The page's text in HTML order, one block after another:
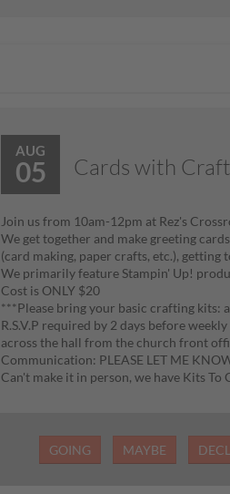
AUG
05 Cards with
Join us from 10am-12pm at Rez's
We get together and make greeting
(card making, paper crafts, etc.), getting
We primarily feature Stampin' Up!
Cost is ONLY $20
***Please bring your basic crafting kits:
R.S.V.P required by 2 days before
across the hall from the church front
Communication: PLEASE LET ME
Can't make it in person, we have Kits
GOING MAYBE